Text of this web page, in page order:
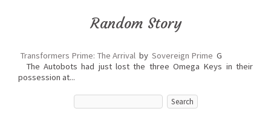
Random Story
Transformers Prime: The Arrival by Sovereign Prime G
The Autobots had just lost the three Omega Keys in their
possession at...